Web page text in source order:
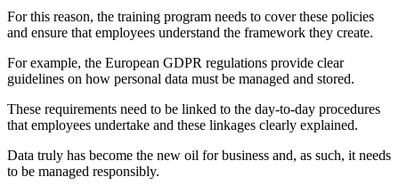
For this reason, the training program needs to cover these policies
and ensure that employees understand the framework they create.
For example, the European GDPR regulations provide clear
guidelines on how personal data must be managed and stored.
These requirements need to be linked to the day-to-day procedures
that employees undertake and these linkages clearly explained.
Data truly has become the new oil for business and, as such, it needs
to be managed responsibly.